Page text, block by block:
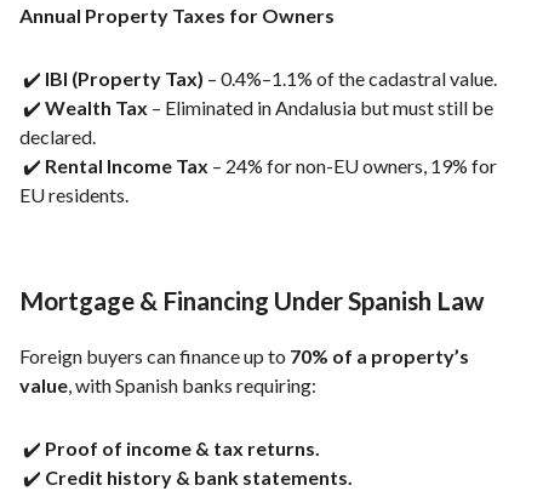
Annual Property Taxes for Owners
✔️ IBI (Property Tax) – 0.4%–1.1% of the cadastral value.
✔️ Wealth Tax – Eliminated in Andalusia but must still be
declared.
✔️ Rental Income Tax – 24% for non-EU owners, 19% for
EU residents.
Mortgage & Financing Under Spanish Law
Foreign buyers can finance up to 70% of a property’s
value, with Spanish banks requiring:
✔️ Proof of income & tax returns.
✔️ Credit history & bank statements.